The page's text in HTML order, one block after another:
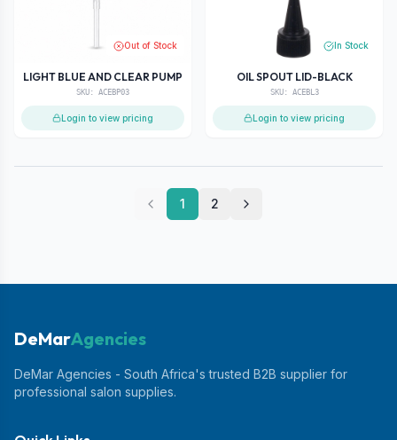
Out of Stock
LIGHT BLUE AND CLEAR PUMP
SKU: ACEBP03
Login to view pricing
In Stock
OIL SPOUT LID-BLACK
SKU: ACEBL3
Login to view pricing
1 2
DeMarAgencies
DeMar Agencies - South Africa's trusted B2B supplier for
professional salon supplies.